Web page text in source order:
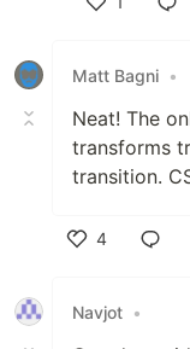
Matt Bagni •
Neat! The
transforms
transition.
4
Navjot •